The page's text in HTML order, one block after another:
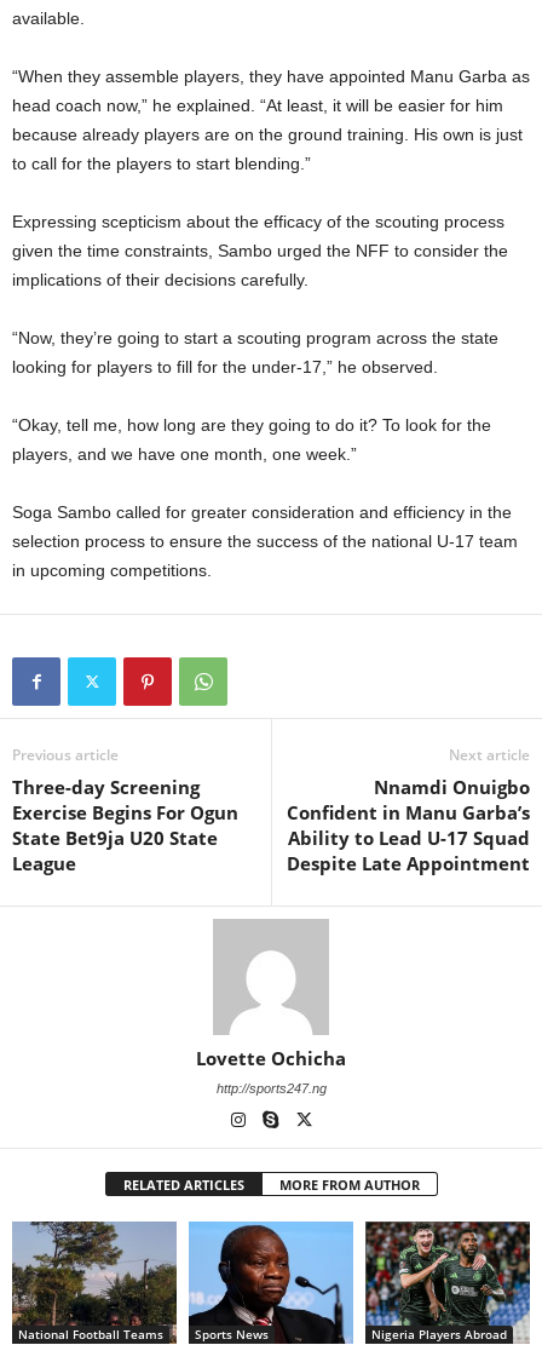
available.
“When they assemble players, they have appointed Manu Garba as
head coach now,” he explained. “At least, it will be easier for him
because already players are on the ground training. His own is just
to call for the players to start blending.”
Expressing scepticism about the efficacy of the scouting process
given the time constraints, Sambo urged the NFF to consider the
implications of their decisions carefully.
“Now, they’re going to start a scouting program across the state
looking for players to fill for the under-17,” he observed.
“Okay, tell me, how long are they going to do it? To look for the
players, and we have one month, one week.”
Soga Sambo called for greater consideration and efficiency in the
selection process to ensure the success of the national U-17 team
in upcoming competitions.
Previous article
Three-day Screening
Exercise Begins For Ogun
State Bet9ja U20 State
League
Next article
Nnamdi Onuigbo
Confident in Manu Garba’s
Ability to Lead U-17 Squad
Despite Late Appointment
Lovette Ochicha
http://sports247.ng
RELATED ARTICLES MORE FROM AUTHOR
National Football Teams Sports News Nigeria Players Abroad